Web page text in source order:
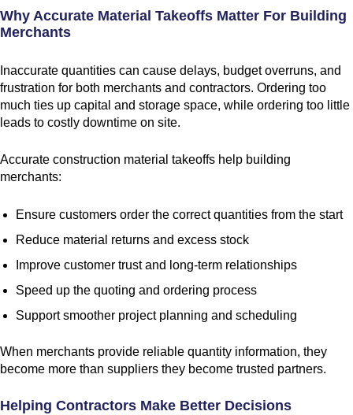
Why Accurate Material Takeoffs Matter For Building
Merchants
Inaccurate quantities can cause delays, budget overruns, and
frustration for both merchants and contractors. Ordering too
much ties up capital and storage space, while ordering too little
leads to costly downtime on site.
Accurate construction material takeoffs help building
merchants:
Ensure customers order the correct quantities from the start
Reduce material returns and excess stock
Improve customer trust and long-term relationships
Speed up the quoting and ordering process
Support smoother project planning and scheduling
When merchants provide reliable quantity information, they
become more than suppliers they become trusted partners.
Helping Contractors Make Better Decisions